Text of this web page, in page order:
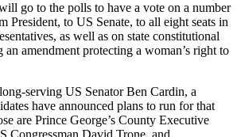
go to the polls to have a vote on a number
President, to US Senate, to all eight seats in
as well as on state constitutional
an amendment protecting a woman’s right to
serving US Senator Ben Cardin, a
have announced plans to run for that
are Prince George’s County Executive